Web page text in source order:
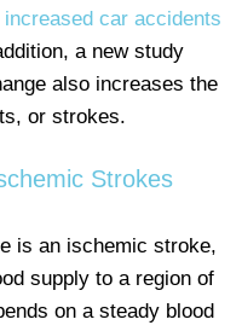
increased car accidents
a new study
also increases the
or strokes.
Strokes
is an ischemic stroke,
supply to a region of
on a steady blood